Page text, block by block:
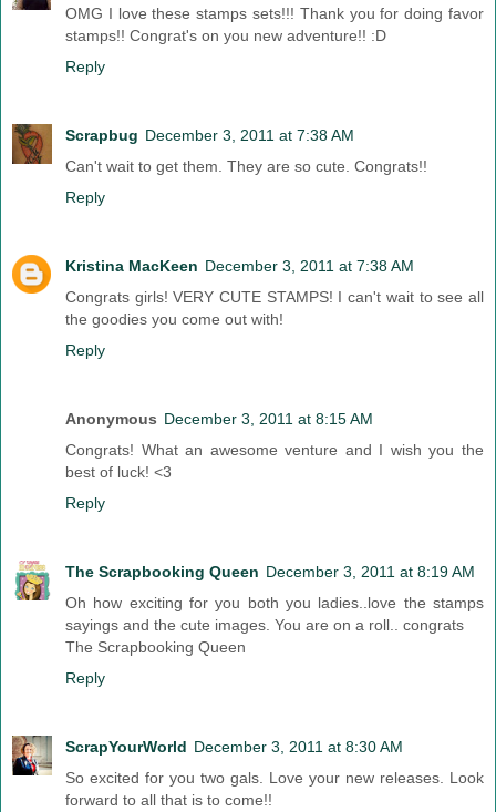
OMG I love these stamps sets!!! Thank you for doing favor
stamps!! Congrat's on you new adventure!! :D
Reply
Scrapbug December 3, 2011 at 7:38 AM
Can't wait to get them. They are so cute. Congrats!!
Reply
Kristina MacKeen December 3, 2011 at 7:38 AM
Congrats girls! VERY CUTE STAMPS! I can't wait to see all
the goodies you come out with!
Reply
Anonymous December 3, 2011 at 8:15 AM
Congrats! What an awesome venture and I wish you the
best of luck! <3
Reply
The Scrapbooking Queen December 3, 2011 at 8:19 AM
Oh how exciting for you both you ladies..love the stamps
sayings and the cute images. You are on a roll.. congrats
The Scrapbooking Queen
Reply
ScrapYourWorld December 3, 2011 at 8:30 AM
So excited for you two gals. Love your new releases. Look
forward to all that is to come!!